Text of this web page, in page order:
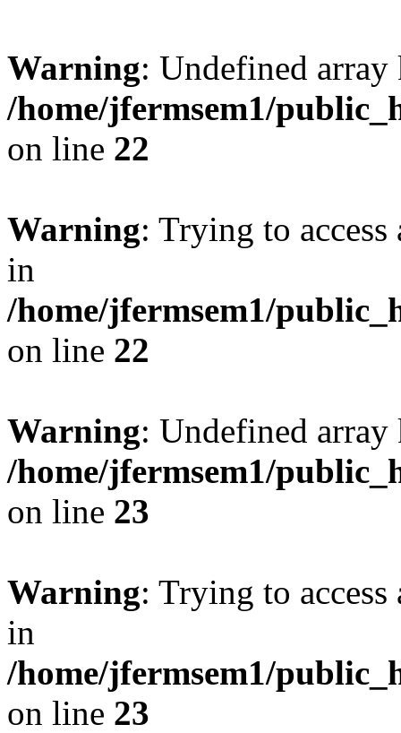
Warning: Undefined
/home/jfermsem1/
on line 22
Warning: Trying to
in
/home/jfermsem1/
on line 22
Warning: Undefined
/home/jfermsem1/
on line 23
Warning: Trying to
in
/home/jfermsem1/
on line 23